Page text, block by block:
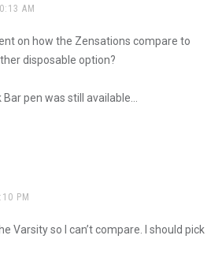
AM
on how the Zensations compare to
disposable option?
pen was still available…
PM
Varsity so I can’t compare. I should pick